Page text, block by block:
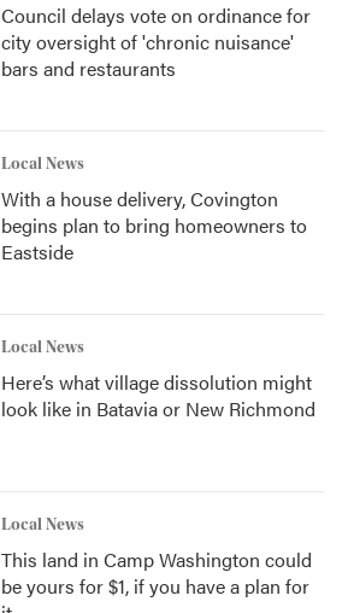
Council delays vote on ordinance for
city oversight of 'chronic nuisance'
bars and restaurants
Local News
With a house delivery, Covington
begins plan to bring homeowners to
Eastside
Local News
Here’s what village dissolution might
look like in Batavia or New Richmond
Local News
This land in Camp Washington could
be yours for $1, if you have a plan for